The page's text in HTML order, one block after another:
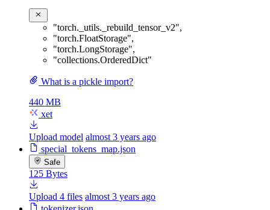
"torch._utils._rebuild_tensor_v2",
"torch.FloatStorage",
"torch.LongStorage",
"collections.OrderedDict"
What is a pickle import?
440 MB
xet
Upload model almost 3 years ago
special_tokens_map.json
Safe
125 Bytes
Upload 4 files almost 3 years ago